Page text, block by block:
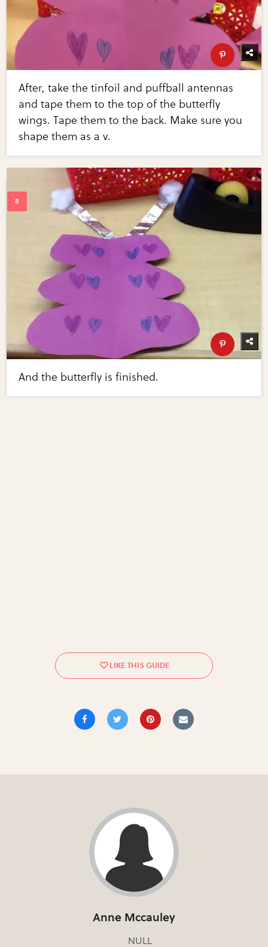
After, take the tinfoil and puffball antennas
and tape them to the top of the butterfly
wings. Tape them to the back. Make sure you
shape them as a v.
And the butterfly is finished.
Anne Mccauley
NULL